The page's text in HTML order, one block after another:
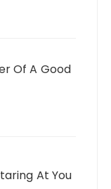
Of A Good
At You